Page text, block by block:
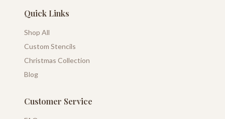
Quick Links
Shop All
Custom Stencils
Christmas Collection
Blog
Customer Service